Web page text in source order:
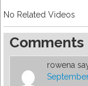
No Related Videos
Comments
rowena